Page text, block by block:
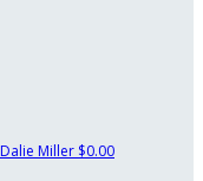
Dalie Miller $0.00